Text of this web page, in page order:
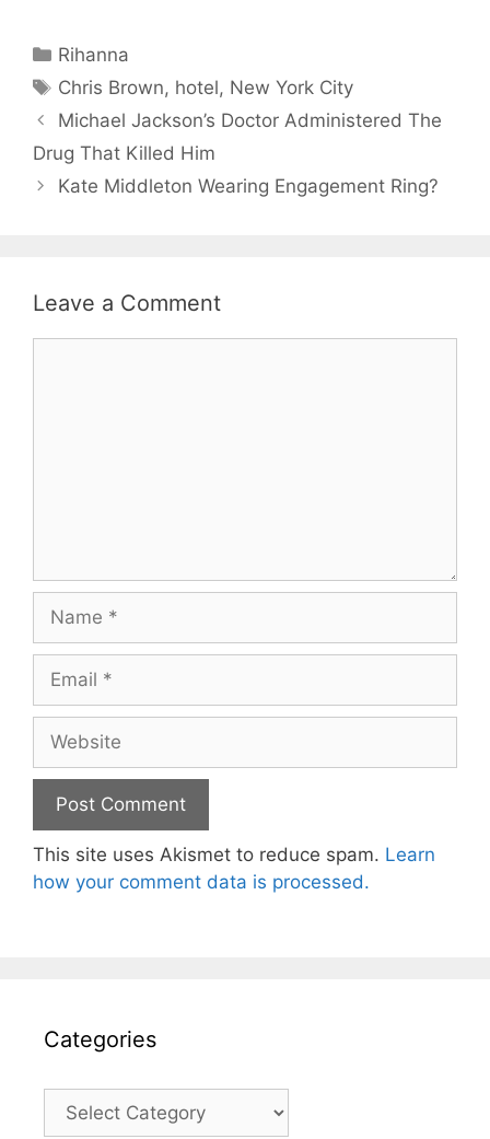
Categories
Rihanna
Tags
Chris Brown, hotel, New York City
Michael Jackson’s Doctor Administered The
Drug That Killed Him
Kate Middleton Wearing Engagement Ring?
Leave a Comment
Name
Email
Website
This site uses Akismet to reduce spam. Learn
how your comment data is processed.
Categories
Categories